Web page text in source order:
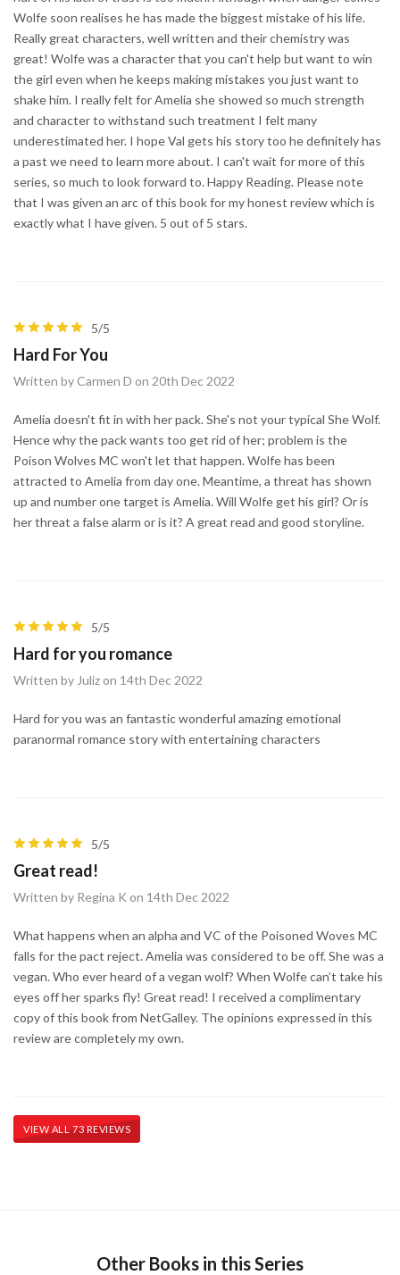
Wolfe soon realises he has made the biggest mistake of his life.
Really great characters, well written and their chemistry was
great! Wolfe was a character that you can't help but want to win
the girl even when he keeps making mistakes you just want to
shake him. I really felt for Amelia she showed so much strength
and character to withstand such treatment I felt many
underestimated her. I hope Val gets his story too he definitely has
a past we need to learn more about. I can't wait for more of this
series, so much to look forward to. Happy Reading. Please note
that I was given an arc of this book for my honest review which is
exactly what I have given. 5 out of 5 stars.
5/5
Hard For You
Written by Carmen D on 20th Dec 2022
Amelia doesn't fit in with her pack. She's not your typical She Wolf.
Hence why the pack wants too get rid of her; problem is the
Poison Wolves MC won't let that happen. Wolfe has been
attracted to Amelia from day one. Meantime, a threat has shown
up and number one target is Amelia. Will Wolfe get his girl? Or is
her threat a false alarm or is it? A great read and good storyline.
5/5
Hard for you romance
Written by Juliz on 14th Dec 2022
Hard for you was an fantastic wonderful amazing emotional
paranormal romance story with entertaining characters
5/5
Great read!
Written by Regina K on 14th Dec 2022
What happens when an alpha and VC of the Poisoned Woves MC
falls for the pact reject. Amelia was considered to be off. She was a
vegan. Who ever heard of a vegan wolf? When Wolfe can’t take his
eyes off her sparks fly! Great read! I received a complimentary
copy of this book from NetGalley. The opinions expressed in this
review are completely my own.
VIEW ALL 73 REVIEWS
Other Books in this Series